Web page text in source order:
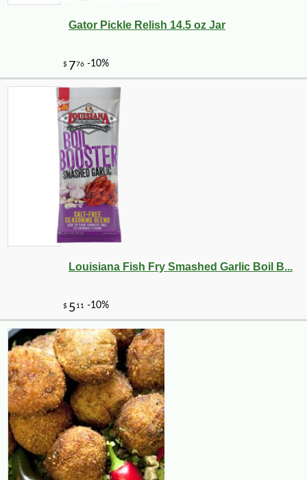
$1799 -11%
Gator Pickle Relish 14.5 oz Jar
Louisiana Fish Fry Smashed Garlic Boil B...